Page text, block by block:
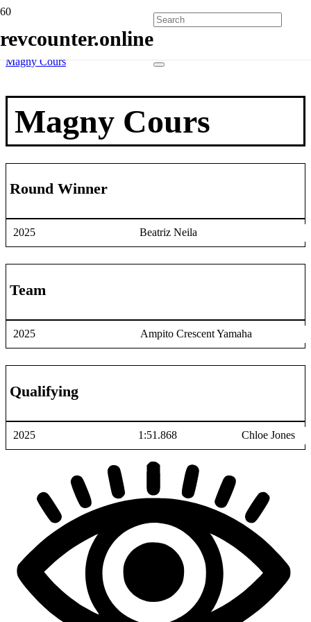
revcounter.online
Race Winners
2 Wheels
Magny Cours
Magny Cours
Round Winner
2025 Beatriz Neila
Team
2025 Ampito Crescent Yamaha
Qualifying
2025 1:51.868 Chloe Jones